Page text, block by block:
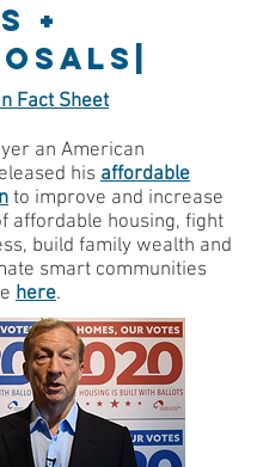
+
Fact Sheet
an American
his affordable
to improve and increase
affordable housing, fight
build family wealth and
smart communities
here.